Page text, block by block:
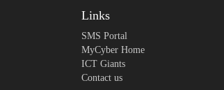
Links
SMS Portal
MyCyber Home
ICT Giants
Contact us